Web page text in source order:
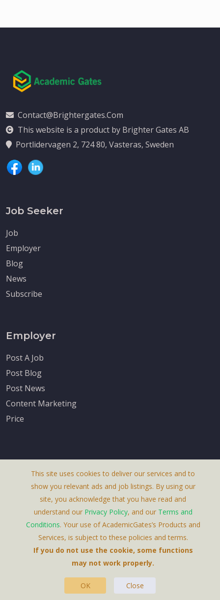
Contact@brightergates.com
This website is a product by Brighter Gates AB
Portlidervagen 2, 724 80, Vasteras, Sweden
Job Seeker
Job
Employer
Blog
News
Subscribe
Employer
Post A Job
Post Blog
Post News
Content Marketing
Price
About Us
Terms & Conditions
Privacy Policy
Contact Us
This Website Is A Product By Brighter Gates AB,
This site uses cookies to deliver our services and to
show you relevant ads and job listings. By using our
site, you acknowledge that you have read and
understand our Privacy Policy, and our Terms and
Conditions. Your use of AcademicGates’s Products and
Services, is subject to these policies and terms.
If you do not use the cookie, some functions
may not work properly.
OK Close